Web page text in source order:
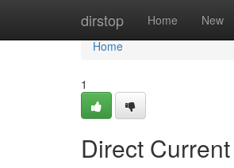
dirstop Home New
Home
Home
1
Direct